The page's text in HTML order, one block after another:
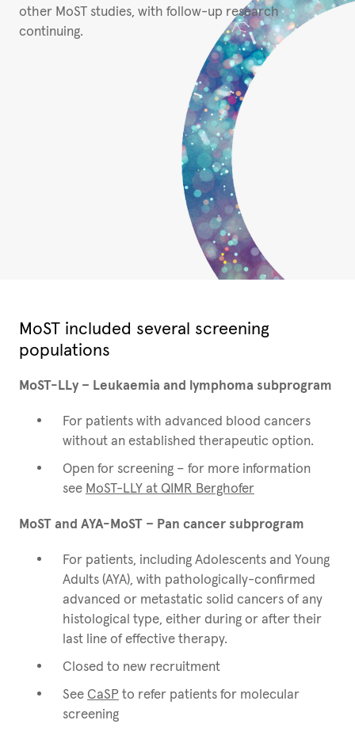
other MoST studies, with follow-up research
continuing.
MoST included several screening
populations
MoST-LLy – Leukaemia and lymphoma subprogram
For patients with advanced blood cancers
without an established therapeutic option.
Open for screening – for more information
see MoST-LLY at QIMR Berghofer
MoST and AYA-MoST – Pan cancer subprogram
For patients, including Adolescents and Young
Adults (AYA), with pathologically-confirmed
advanced or metastatic solid cancers of any
histological type, either during or after their
last line of effective therapy.
Closed to new recruitment
See CaSP to refer patients for molecular
screening